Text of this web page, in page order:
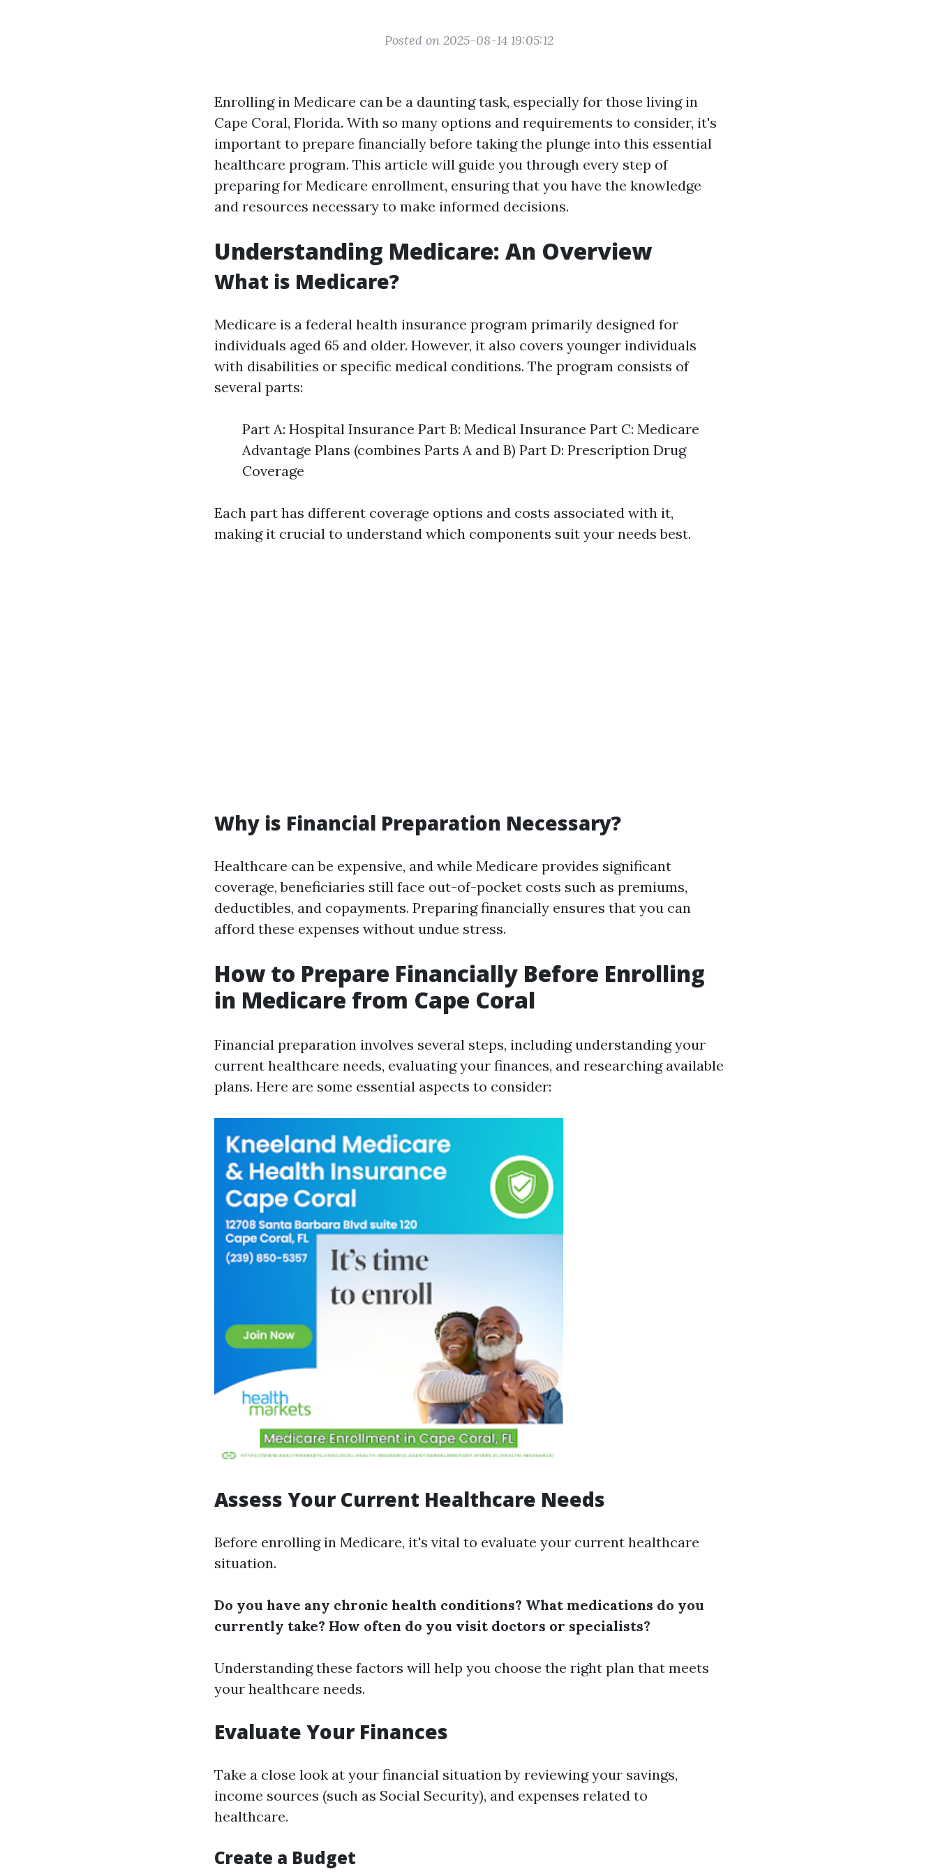
Posted on 2025-08-14 19:05:12
Enrolling in Medicare can be a daunting task, especially for those living in
Cape Coral, Florida. With so many options and requirements to consider, it's
important to prepare financially before taking the plunge into this essential
healthcare program. This article will guide you through every step of
preparing for Medicare enrollment, ensuring that you have the knowledge
and resources necessary to make informed decisions.
Understanding Medicare: An Overview
What is Medicare?
Medicare is a federal health insurance program primarily designed for
individuals aged 65 and older. However, it also covers younger individuals
with disabilities or specific medical conditions. The program consists of
several parts:
Part A: Hospital Insurance Part B: Medical Insurance Part C: Medicare
Advantage Plans (combines Parts A and B) Part D: Prescription Drug
Coverage
Each part has different coverage options and costs associated with it,
making it crucial to understand which components suit your needs best.
Why is Financial Preparation Necessary?
Healthcare can be expensive, and while Medicare provides significant
coverage, beneficiaries still face out-of-pocket costs such as premiums,
deductibles, and copayments. Preparing financially ensures that you can
afford these expenses without undue stress.
How to Prepare Financially Before Enrolling
in Medicare from Cape Coral
Financial preparation involves several steps, including understanding your
current healthcare needs, evaluating your finances, and researching available
plans. Here are some essential aspects to consider:
Assess Your Current Healthcare Needs
Before enrolling in Medicare, it's vital to evaluate your current healthcare
situation.
Do you have any chronic health conditions? What medications do you
currently take? How often do you visit doctors or specialists?
Understanding these factors will help you choose the right plan that meets
your healthcare needs.
Evaluate Your Finances
Take a close look at your financial situation by reviewing your savings,
income sources (such as Social Security), and expenses related to
healthcare.
Create a Budget